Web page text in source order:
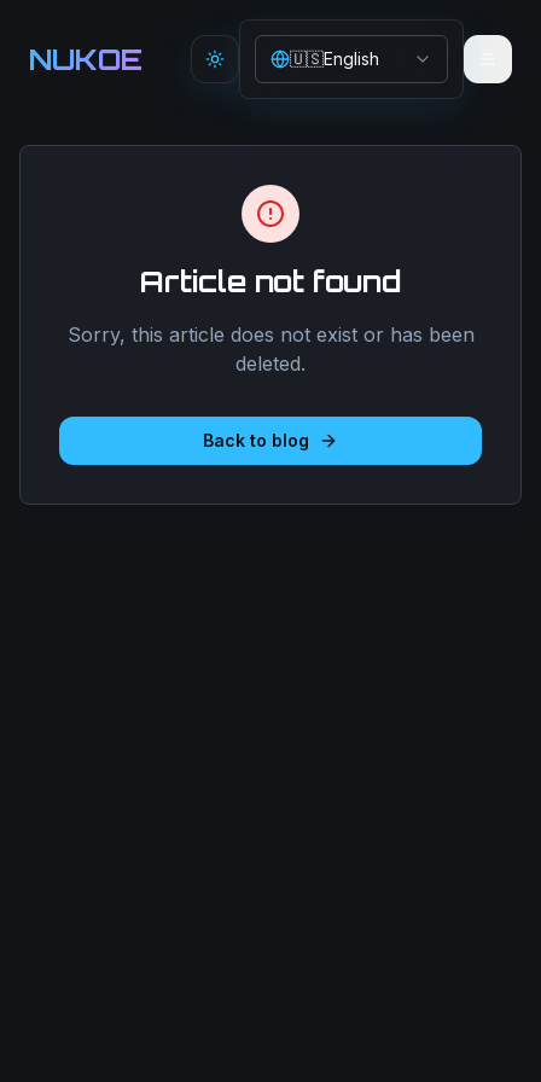
NUKOE Toggle theme
🇺🇸English
Article not found
Sorry, this article does not exist or has been
deleted.
Back to blog